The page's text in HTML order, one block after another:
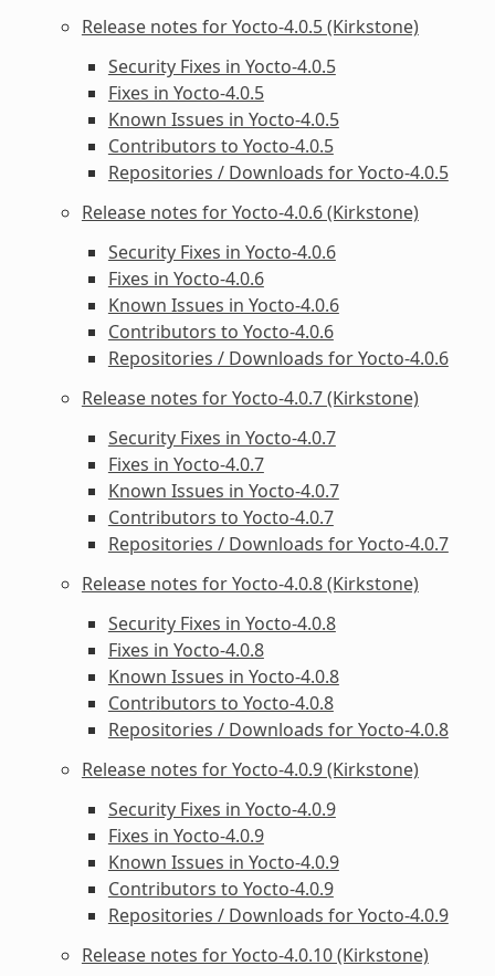
Release notes for Yocto-4.0.5 (Kirkstone)
Security Fixes in Yocto-4.0.5
Fixes in Yocto-4.0.5
Known Issues in Yocto-4.0.5
Contributors to Yocto-4.0.5
Repositories / Downloads for Yocto-4.0.5
Release notes for Yocto-4.0.6 (Kirkstone)
Security Fixes in Yocto-4.0.6
Fixes in Yocto-4.0.6
Known Issues in Yocto-4.0.6
Contributors to Yocto-4.0.6
Repositories / Downloads for Yocto-4.0.6
Release notes for Yocto-4.0.7 (Kirkstone)
Security Fixes in Yocto-4.0.7
Fixes in Yocto-4.0.7
Known Issues in Yocto-4.0.7
Contributors to Yocto-4.0.7
Repositories / Downloads for Yocto-4.0.7
Release notes for Yocto-4.0.8 (Kirkstone)
Security Fixes in Yocto-4.0.8
Fixes in Yocto-4.0.8
Known Issues in Yocto-4.0.8
Contributors to Yocto-4.0.8
Repositories / Downloads for Yocto-4.0.8
Release notes for Yocto-4.0.9 (Kirkstone)
Security Fixes in Yocto-4.0.9
Fixes in Yocto-4.0.9
Known Issues in Yocto-4.0.9
Contributors to Yocto-4.0.9
Repositories / Downloads for Yocto-4.0.9
Release notes for Yocto-4.0.10 (Kirkstone)